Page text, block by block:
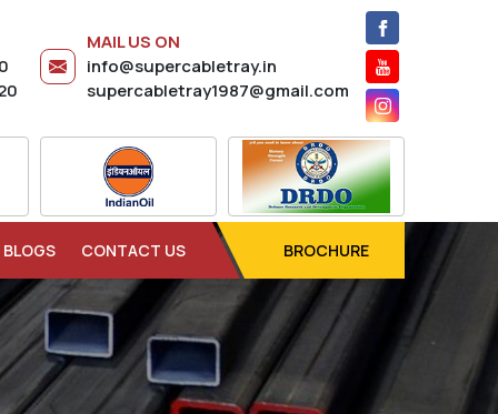
MAIL US ON
info@supercabletray.in
supercabletray1987@gmail.com
BLOGS CONTACT US BROCHURE